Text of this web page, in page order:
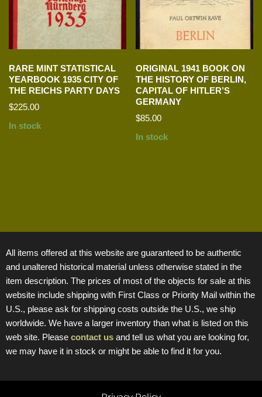
RARE MINT STATISTICAL
YEARBOOK 1935 CITY OF
THE REICHS PARTY DAYS
$225.00
In stock
ORIGINAL 1941 BOOK ON
THE HISTORY OF BERLIN,
CAPITAL OF HITLER’S
GERMANY
$85.00
In stock
All items offered at this website are guaranteed to be authentic
and unaltered historical material unless otherwise stated in the
item description. The prices of most of the objects for sale at this
website include shipping with First Class or Priority Mail within the
U.S., please ask for shipping costs outside the U.S., we ship
worldwide. We have a larger inventory than what is listed on this
web site. Please contact us and tell us what you are looking for,
we may have it in stock or might be able to find it for you.